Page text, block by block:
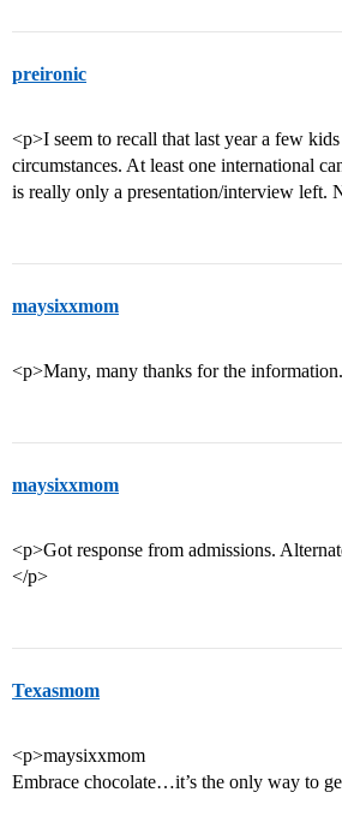
preironic
<p>I seem to recall that last year a few
circumstances. At least one international
is really only a presentation/interview left.
maysixxmom
<p>Many, many thanks for the
maysixxmom
<p>Got response from admissions.
</p>
Texasmom
<p>maysixxmom
Embrace chocolate…it’s the only way to